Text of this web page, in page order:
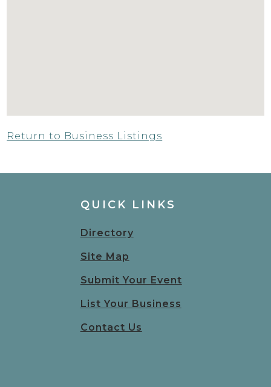
Return to Business Listings
QUICK LINKS
Directory
Site Map
Submit Your Event
List Your Business
Contact Us